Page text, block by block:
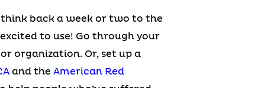
back a week or two to the
to use! Go through your
organization. Or, set up a
and the American Red